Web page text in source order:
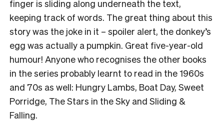
finger is sliding along underneath the text,
keeping track of words. The great thing about this
story was the joke in it – spoiler alert, the donkey’s
egg was actually a pumpkin. Great five-year-old
humour! Anyone who recognises the other books
in the series probably learnt to read in the 1960s
and 70s as well: Hungry Lambs, Boat Day, Sweet
Porridge, The Stars in the Sky and Sliding &
Falling.